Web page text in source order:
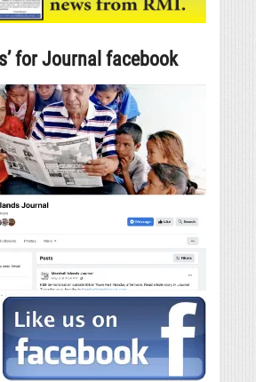
for Journal facebook